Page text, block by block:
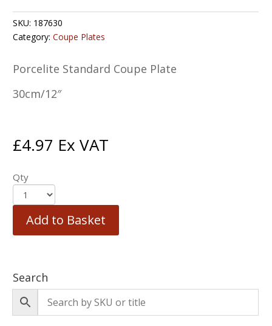
SKU: 187630
Category:Coupe Plates
Porcelite Standard Coupe Plate
30cm/12″
£4.97 Ex VAT
Qty
Add to Basket
Search